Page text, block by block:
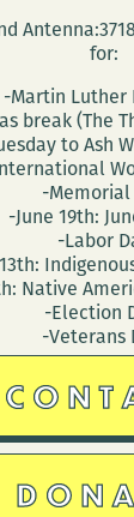
for:
-Martin Luther
break (The
to Ash
-Memorial
-June 19th:
-Labor
Native
-Election
-Veterans